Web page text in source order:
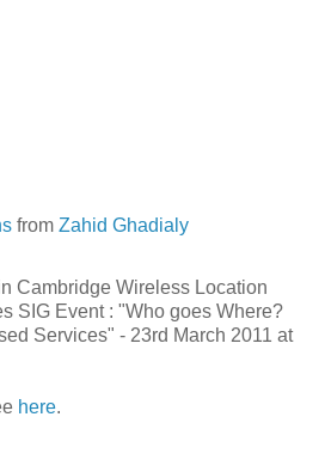
from Zahid Ghadialy
Cambridge Wireless Location
SIG Event : "Who goes Where?
Services" - 23rd March 2011 at
here.